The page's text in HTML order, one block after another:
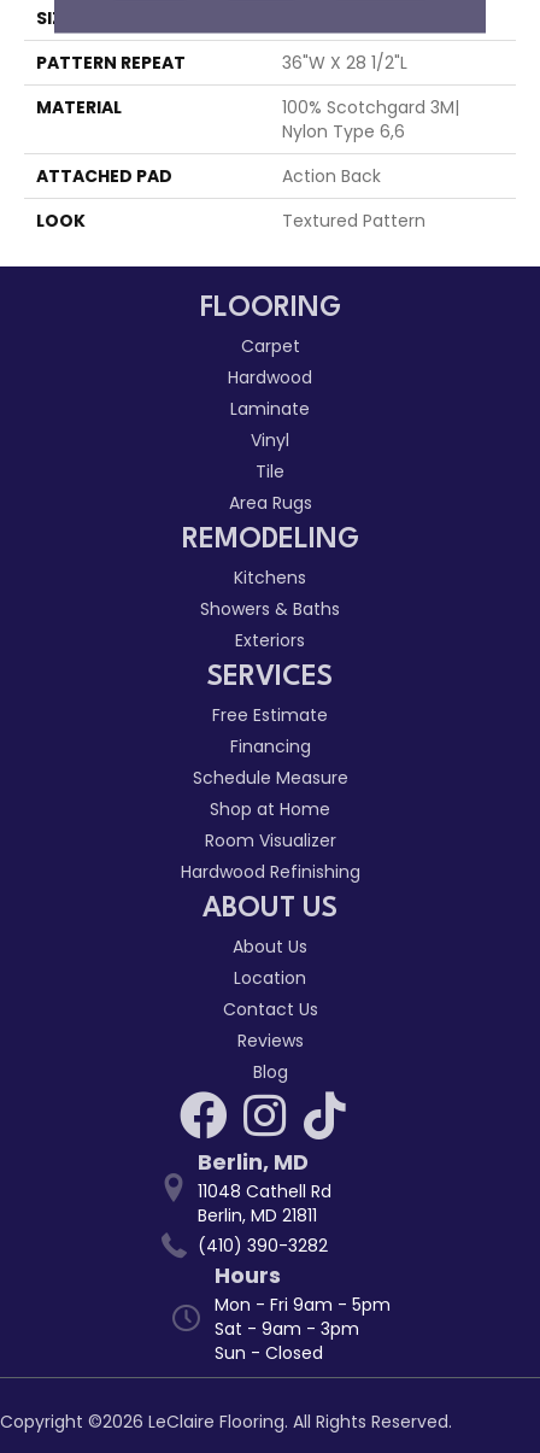
SIZE
PATTERN REPEAT
36"W X 28 1/2"L
MATERIAL
100% Scotchgard 3M|
Nylon Type 6,6
ATTACHED PAD
Action Back
LOOK
Textured Pattern
FLOORING
Carpet
Hardwood
Laminate
Vinyl
Tile
Area Rugs
REMODELING
Kitchens
Showers & Baths
Exteriors
SERVICES
Free Estimate
Financing
Schedule Measure
Shop at Home
Room Visualizer
Hardwood Refinishing
ABOUT US
About Us
Location
Contact Us
Reviews
Blog
Berlin, MD
11048 Cathell Rd
Berlin, MD 21811
(410) 390-3282
Hours
Mon - Fri 9am - 5pm
Sat - 9am - 3pm
Sun - Closed
Copyright ©2026 LeClaire Flooring. All Rights Reserved.